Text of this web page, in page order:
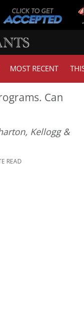
MOST RECENT
Can
Kellogg &
READ